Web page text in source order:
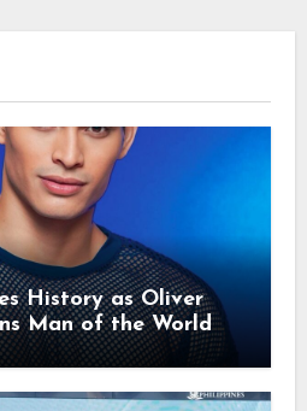
History as Oliver
Man of the World